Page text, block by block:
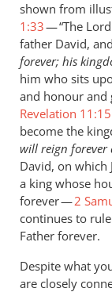
shown from
1:33— “The
father David, and
forever; his
him who sits
and honour and
Revelation 11:15
become the
will reign forever
David, on which
a king whose
forever —2
continues to
Father forever.
Despite what
are closely